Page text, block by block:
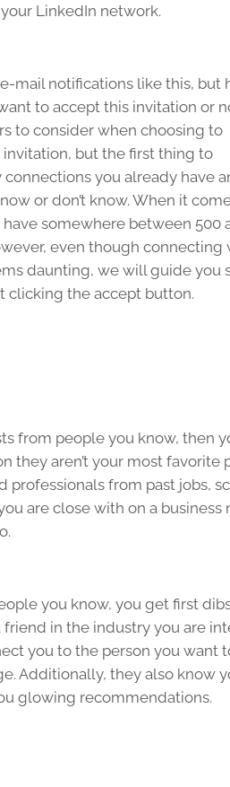
your LinkedIn network.
mail notifications like this, but
to accept this invitation or
to consider when choosing to
but the first thing to
you already have
or don’t know. When it
somewhere between 500
even though connecting
daunting, we will guide you
clicking the accept button.
from people you know, then
they aren’t your most
professionals from past jobs,
are close with on a
you know, you get first
in the industry you are
you to the person you want
Additionally, they also know
glowing recommendations.